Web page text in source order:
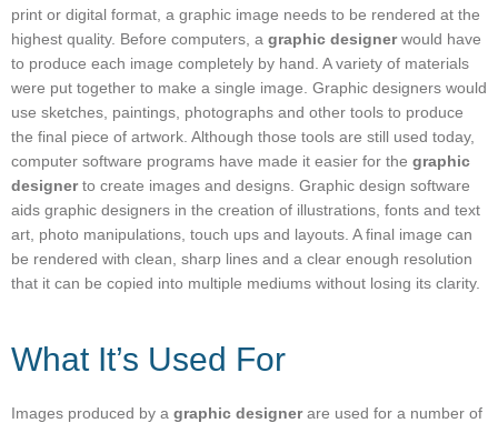
print or digital format, a graphic image needs to be rendered at the
highest quality. Before computers, a graphic designerwould have
to produce each image completely by hand. A variety of materials
were put together to make a single image. Graphic designers would
use sketches, paintings, photographs and other tools to produce
the final piece of artwork. Although those tools are still used today,
computer software programs have made it easier for the graphic
designerto create images and designs. Graphic design software
aids graphic designers in the creation of illustrations, fonts and text
art, photo manipulations, touch ups and layouts. A final image can
be rendered with clean, sharp lines and a clear enough resolution
that it can be copied into multiple mediums without losing its clarity.
What It’s Used For
Images produced by a graphic designerare used for a number of